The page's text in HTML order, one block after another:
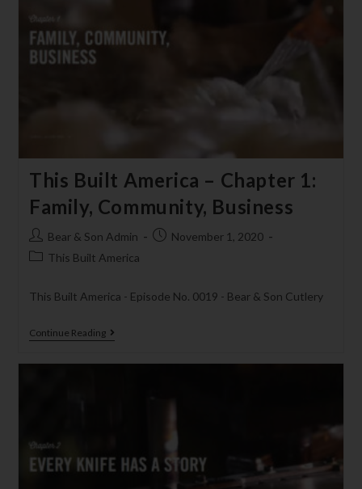
This Built America – Chapter 1:
Family, Community, Business
Bear & Son Admin
November 1, 2020
This Built America
This Built America - Episode No. 0019 - Bear & Son Cutlery
Continue Reading